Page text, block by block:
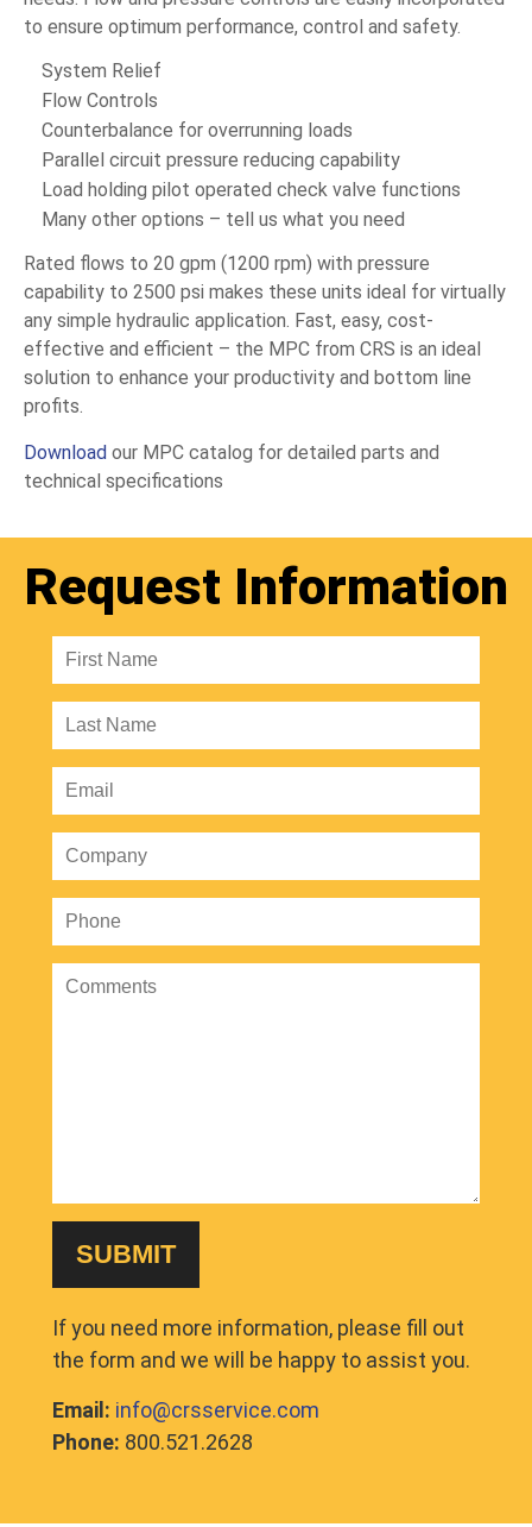
to ensure optimum performance, control and safety.
System Relief
Flow Controls
Counterbalance for overrunning loads
Parallel circuit pressure reducing capability
Load holding pilot operated check valve functions
Many other options – tell us what you need
Rated flows to 20 gpm (1200 rpm) with pressure
capability to 2500 psi makes these units ideal for virtually
any simple hydraulic application. Fast, easy, cost-
effective and efficient – the MPC from CRS is an ideal
solution to enhance your productivity and bottom line
profits.
Download our MPC catalog for detailed parts and
technical specifications
Request Information
If you need more information, please fill out
the form and we will be happy to assist you.
Email: info@crsservice.com
Phone: 800.521.2628